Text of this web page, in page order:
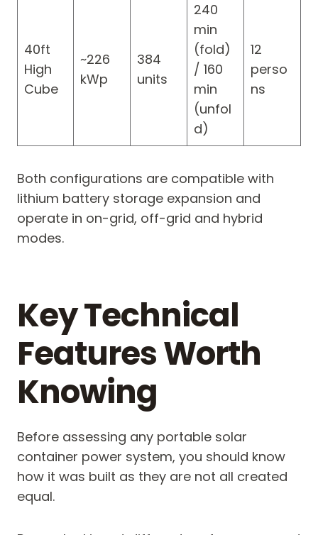
40ft
High
Cube
~226
kWp
384
units
240
min
(fold)
/ 160
min
(unfol
d)
12
perso
ns
Both configurations are compatible with
lithium battery storage expansion and
operate in on-grid, off-grid and hybrid
modes.
Key Technical
Features Worth
Knowing
Before assessing any portable solar
container power system, you should know
how it was built as they are not all created
equal.